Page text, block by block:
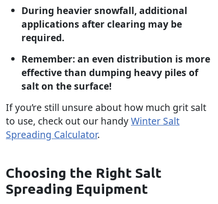
During heavier snowfall, additional
applications after clearing may be
required.
Remember: an even distribution is more
effective than dumping heavy piles of
salt on the surface!
If you’re still unsure about how much grit salt
to use, check out our handyWinter Salt
Spreading Calculator.
Choosing the Right Salt
Spreading Equipment